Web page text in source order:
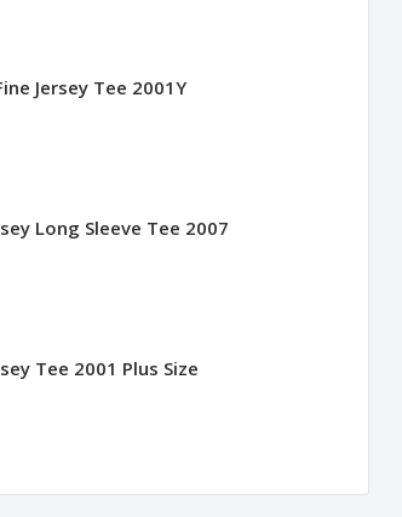
Jersey Tee 2001Y
Long Sleeve Tee 2007
Tee 2001 Plus Size